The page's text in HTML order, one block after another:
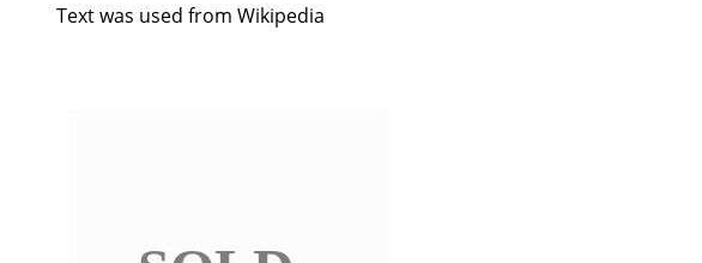
Text was used from Wikipedia